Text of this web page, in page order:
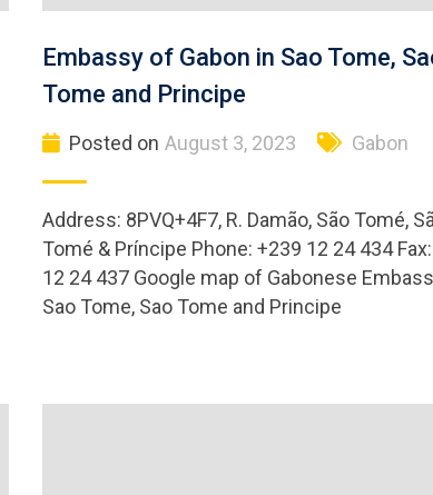
Embassy of Gabon in Sao Tome,
Tome and Principe
Posted on August 3, 2023 Gabon
Address: 8PVQ+4F7, R. Damão, São Tomé,
Tomé & Príncipe Phone: +239 12 24 434
12 24 437 Google map of Gabonese
Sao Tome, Sao Tome and Principe